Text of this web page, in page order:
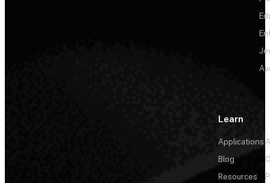
Learn
Applications
Blog
Resources